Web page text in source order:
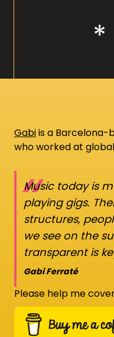
*
Gabiis a Barcelona-
who worked at
“
Music today is
playing gigs.
structures,
we see on the
transparent is
Gabi Ferraté
Please help me